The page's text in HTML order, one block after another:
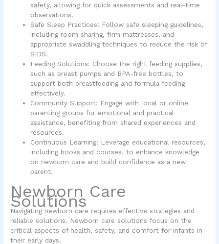
safety, allowing for quick assessments and real-time
observations.
Safe Sleep Practices: Follow safe sleeping guidelines,
including room sharing, firm mattresses, and
appropriate swaddling techniques to reduce the risk of
SIDS.
Feeding Solutions: Choose the right feeding supplies,
such as breast pumps and BPA-free bottles, to
support both breastfeeding and formula feeding
effectively.
Community Support: Engage with local or online
parenting groups for emotional and practical
assistance, benefiting from shared experiences and
resources.
Continuous Learning: Leverage educational resources,
including books and courses, to enhance knowledge
on newborn care and build confidence as a new
parent.
Newborn Care
Solutions
Navigating newborn care requires effective strategies and
reliable solutions. Newborn care solutions focus on the
critical aspects of health, safety, and comfort for infants in
their early days.